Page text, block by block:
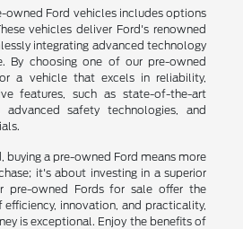
owned Ford vehicles includes options
vehicles deliver Ford's renowned
integrating advanced technology
By choosing one of our pre-owned
a vehicle that excels in reliability,
features, such as state-of-the-art
advanced safety technologies, and
buying a pre-owned Ford means more
it's about investing in a superior
pre-owned Fords for sale offer the
innovation, and practicality,
is exceptional. Enjoy the benefits of